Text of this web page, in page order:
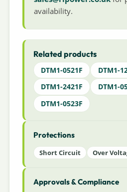
availability.
Related products
DTM1-0521F
DTM1-
DTM1-2421F
DTM1-
DTM1-0523F
Protections
Short Circuit Over
Approvals & Compliance